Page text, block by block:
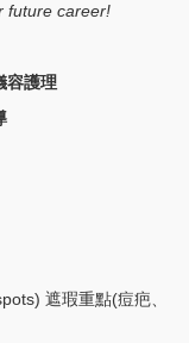
future career!
容護理
遮瑕重點(痘疤、